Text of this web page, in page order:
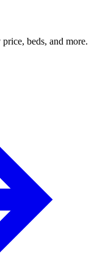
beds, and more.